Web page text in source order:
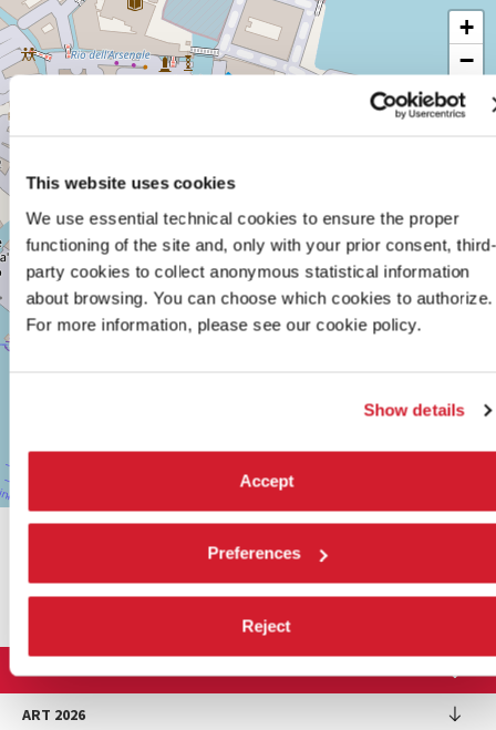
This website uses cookies
We use essential technical cookies to ensure the proper
functioning of the site and, only with your prior consent, third-
party cookies to collect anonymous statistical information
about browsing. You can choose which cookies to authorize.
For more information, please see our cookie policy.
Show details
Accept
Preferences
Reject
TEATRO
PICCOLO
ARSENALE
SESTIERE
CASTELLO
CAMPO
DELLA
TANA,
2169/F
VENICE
TEL.
+39
0415218711
info@labiennale.org
+
−
SHARE THIS PAGE ON
The Organization
ART 2026